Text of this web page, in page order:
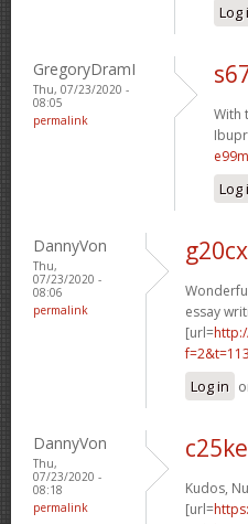
Log
GregoryDramI
Thu, 07/23/2020 -
08:05
permalink
With
Log
DannyVon
Thu,
07/23/2020 -
08:06
permalink
essay
[url=
Log in
DannyVon
Thu,
07/23/2020 -
08:18
permalink
Kudos,
[url=